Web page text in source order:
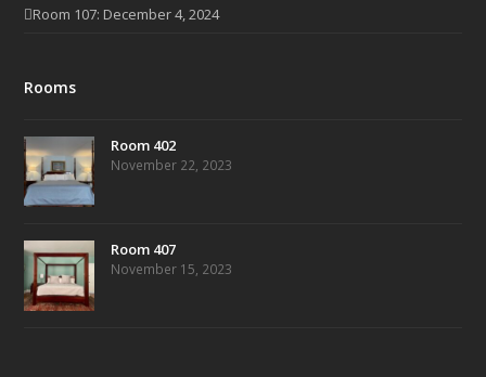
Room 107: December 4, 2024
Rooms
Room 402
November 22, 2023
Room 407
November 15, 2023